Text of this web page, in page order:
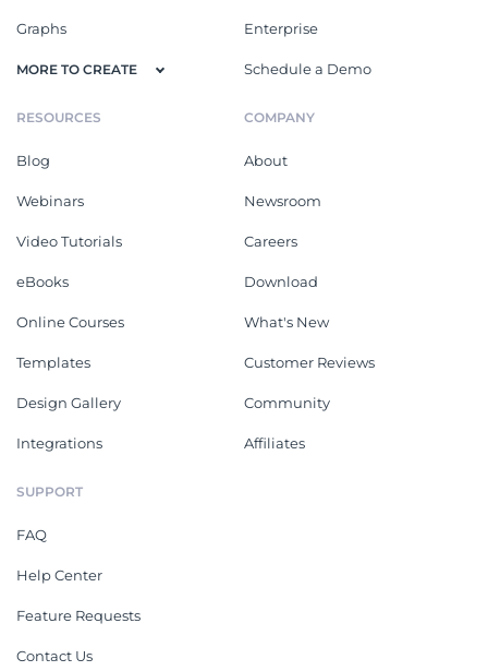
Graphs
MORE TO CREATE
Enterprise
Schedule a Demo
RESOURCES
Blog
Webinars
Video Tutorials
eBooks
Online Courses
Templates
Design Gallery
Integrations
COMPANY
About
Newsroom
Careers
Download
What's New
Customer Reviews
Community
Affiliates
SUPPORT
FAQ
Help Center
Feature Requests
Contact Us